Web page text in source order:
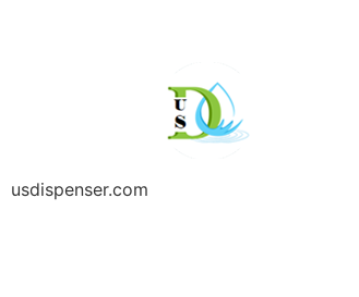
usdispenser.com